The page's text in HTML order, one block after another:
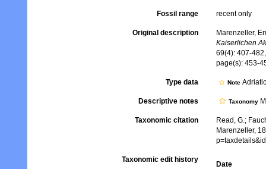
Fossil range recent only
Original description
Marenzeller,
Kaiserlichen
69(4): 407-
page(s): 453-
Type data Note
Descriptive notes Taxonomy
Taxonomic citation
Read, G.;
Marenzeller,
Taxonomic edit history
Date